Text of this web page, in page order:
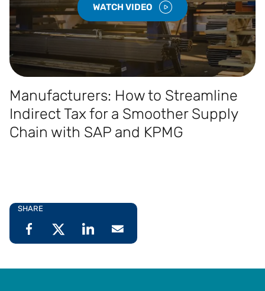
WATCH VIDEO
Manufacturers: How to Streamline
Indirect Tax for a Smoother Supply
Chain with SAP and KPMG
SHARE